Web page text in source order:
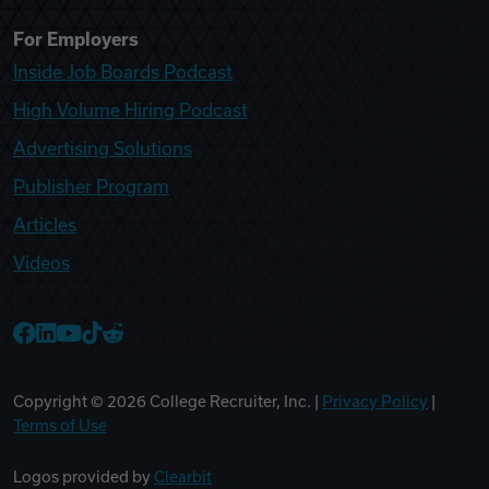
For Employers
Inside Job Boards Podcast
High Volume Hiring Podcast
Advertising Solutions
Publisher Program
Articles
Videos
Copyright © 2026 College Recruiter, Inc. | Privacy Policy
Terms of Use
Logos provided by Clearbit